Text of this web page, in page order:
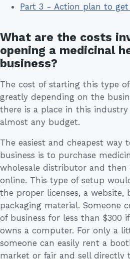
Part 3 - Action plan to get
What are the costs
opening a medicinal
business?
The cost of starting this type
greatly depending on the
there is a place in this
almost any budget.
The easiest and cheapest way
business is to purchase
wholesale distributor and then
online. This type of setup
the proper licenses, a website,
packaging material. Someone
of business for less than $300
owns a computer. For only a
someone can easily rent a
market or fair and sell directly